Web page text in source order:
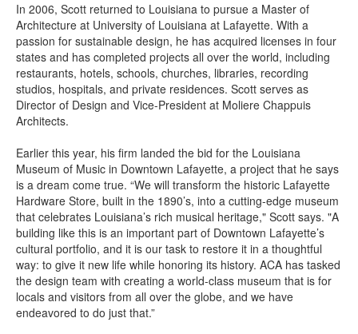
In 2006, Scott returned to Louisiana to pursue a Master of
Architecture at University of Louisiana at Lafayette. With a
passion for sustainable design, he has acquired licenses in four
states and has completed projects all over the world, including
restaurants, hotels, schools, churches, libraries, recording
studios, hospitals, and private residences. Scott serves as
Director of Design and Vice-President at Moliere Chappuis
Architects.
Earlier this year, his firm landed the bid for the Louisiana
Museum of Music in Downtown Lafayette, a project that he says
is a dream come true. “We will transform the historic Lafayette
Hardware Store, built in the 1890’s, into a cutting-edge museum
that celebrates Louisiana’s rich musical heritage," Scott says. "A
building like this is an important part of Downtown Lafayette’s
cultural portfolio, and it is our task to restore it in a thoughtful
way: to give it new life while honoring its history. ACA has tasked
the design team with creating a world-class museum that is for
locals and visitors from all over the globe, and we have
endeavored to do just that.”